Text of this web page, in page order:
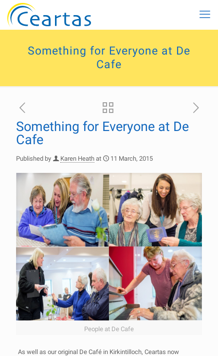
Something for Everyone at De
Cafe
Something for Everyone at De
Cafe
Published by Karen Heath at 11 March, 2015
People at De Cafe
As well as our original De Café in Kirkintilloch, Ceartas now